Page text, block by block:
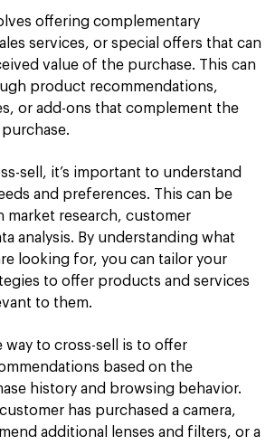
offering complementary
services, or special offers that can
value of the purchase. This can
product recommendations,
or add-ons that complement the
sell, it’s important to understand
and preferences. This can be
market research, customer
analysis. By understanding what
looking for, you can tailor your
to offer products and services
to them.
to cross-sell is to offer
based on the
history and browsing behavior.
has purchased a camera,
additional lenses and filters, or a